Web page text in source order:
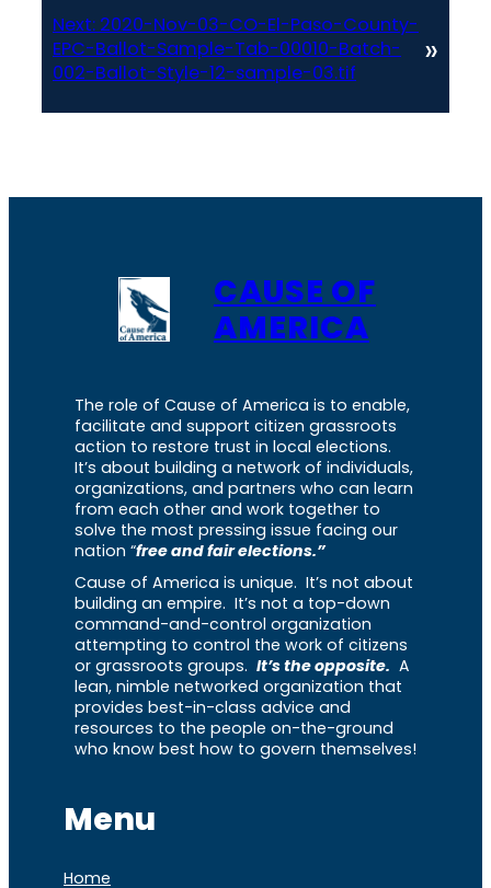
Next: 2020-Nov-03-CO-El-Paso-County-
EPC-Ballot-Sample-Tab-00010-Batch-
002-Ballot-Style-12-sample-03.tif
»
CAUSE OF
AMERICA
The role of Cause of America is to enable,
facilitate and support citizen grassroots
action to restore trust in local elections.
It’s about building a network of individuals,
organizations, and partners who can learn
from each other and work together to
solve the most pressing issue facing our
nation “free and fair elections.”
Cause of America is unique. It’s not about
building an empire. It’s not a top-down
command-and-control organization
attempting to control the work of citizens
or grassroots groups. It’s the opposite. A
lean, nimble networked organization that
provides best-in-class advice and
resources to the people on-the-ground
who know best how to govern themselves!
Menu
Home